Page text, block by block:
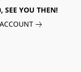
SEE YOU THEN!